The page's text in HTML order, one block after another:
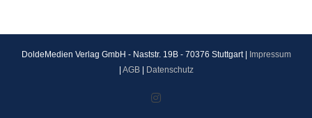
DoldeMedien Verlag GmbH - Naststr. 19B - 70376 Stuttgart |
Impressum
AGB| Datenschutz
Instagram